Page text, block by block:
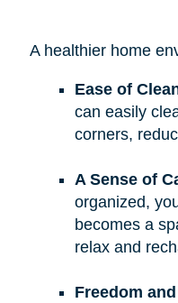
A healthier home
Ease of
can easily
corners,
A Sense of
organized,
becomes a
relax and
Freedom